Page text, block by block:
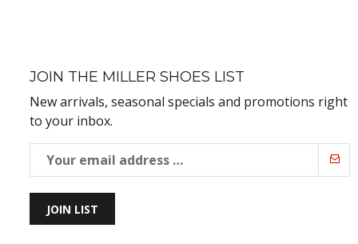
JOIN THE MILLER SHOES LIST
New arrivals, seasonal specials and promotions right
to your inbox.
JOIN LIST